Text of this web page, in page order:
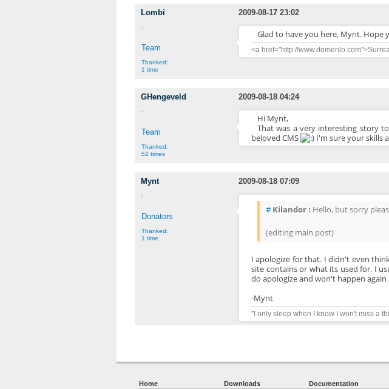
Lombi 2009-08-17 23:02
Team
Thanked:
1 time
Glad to have you here, Mynt. Hope
<a href="http://
GHengeveld 2009-08-18 04:24
Team
Thanked:
52 times
Hi Mynt,
That was a very interesting story
beloved CMS
I'm sure your skills
Mynt 2009-08-18 07:09
Donators
Thanked:
1 time
# Kilandor : Hello, but sorry
(editing main post)
I apologize for that. I didn't even
site contains or what its used for. I
do apologize and won't happen again
-Mynt
"I only sleep when I know I won't miss a
Home Downloads Documentation